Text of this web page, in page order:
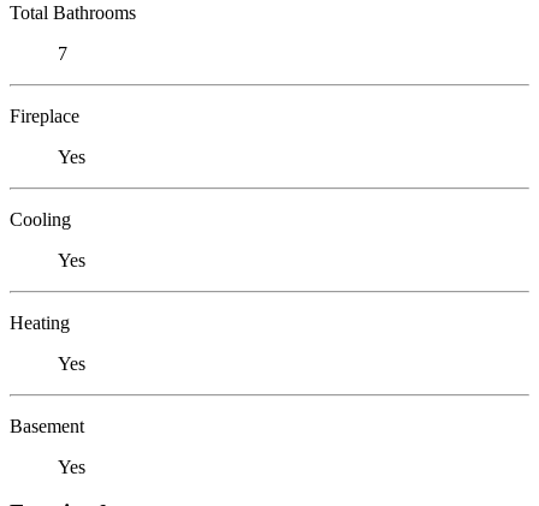
Total Bathrooms
7
Fireplace
Yes
Cooling
Yes
Heating
Yes
Basement
Yes